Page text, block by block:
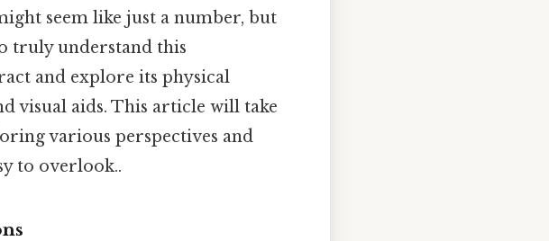
seem like just a number, but
truly understand this
and explore its physical
visual aids. This article will take
various perspectives and
to overlook..